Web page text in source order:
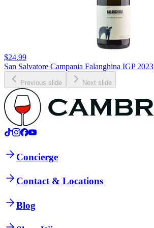
$24.99
San Salvatore Campania Falanghina IGP 2023
Previous slide Next slide
Concierge
Contact & Locations
Blog